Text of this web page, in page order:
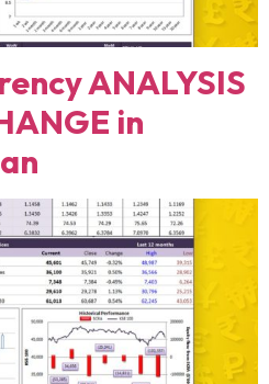
ANALYSIS
in